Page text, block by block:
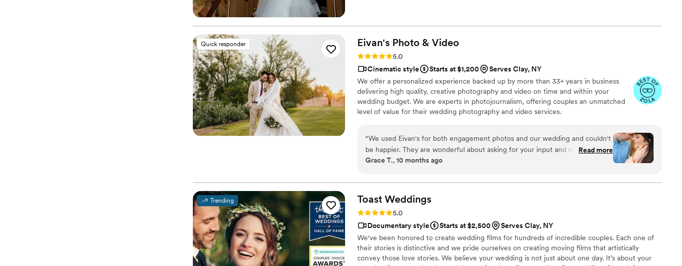
Quick responder Eivan's Photo & Video
Rating: 5.0 (225 reviews)
5.0
Cinematic style
Starts at $1,200
Serves Clay, NY
We offer a personalized experience backed up by more than 33+ years in business
delivering high quality, creative photography and video on time and within your
wedding budget. We are experts in photojournalism, offering couples an unmatched
level of value for their wedding photography and video services.
“We used Eivan's for both engagement photos and our wedding and couldn't
be happier. They are wonderful about asking for your input and making sure
you are truly happy with what you are getting. The photographers and
that you are comfortable. We loved Rachael H for engagement photos, and
Heather G (photo) and Dmytro L (video) for our wedding. They also actually
care about you and the event itself, starting with asking you about your story.
We got both a photographer, videographer, and engagement photos for a
great bundle price, which was so helpful. Customer service is also fantastic
about answering questions thoroughly and quickly. After booking and after
the events, they send you information about what to expect, etc. I did quite a
but of research into photography companies, and I would highly highly
Read more
Grace T., 10 months ago
Trending Toast Weddings
Rating: 5.0 (112 reviews)
5.0
Documentary style
Starts at $2,500
Serves Clay, NY
We've been honored to create wedding films for hundreds of incredible couples. Each one of
their stories is distinctive and we pride ourselves on creating moving films that artistically
convey those love stories. We believe your wedding is not just about one day. It’s about your